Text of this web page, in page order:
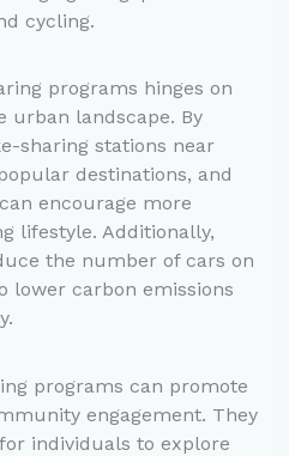
cycling.
programs hinges on
urban landscape. By
sharing stations near
destinations, and
encourage more
lifestyle. Additionally,
the number of cars on
lower carbon emissions
programs can promote
engagement. They
individuals to explore